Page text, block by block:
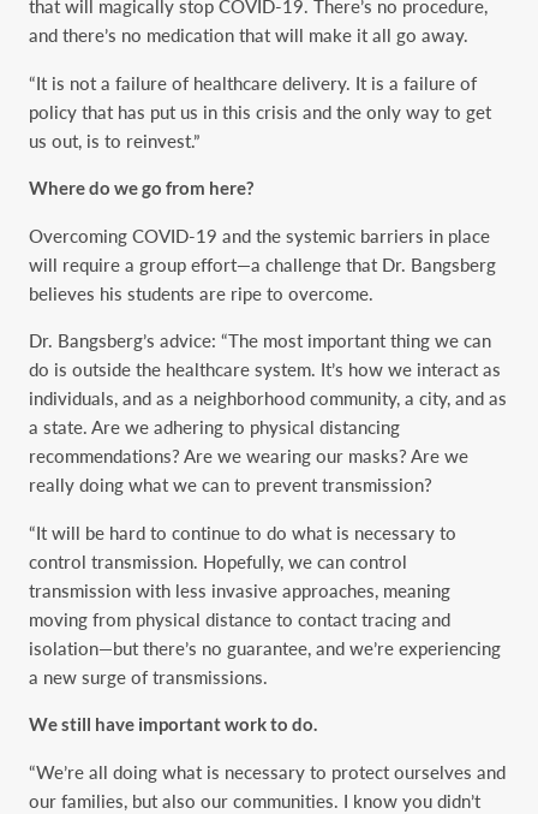
that will magically stop COVID-19. There’s no procedure,
and there’s no medication that will make it all go away.
“It is not a failure of healthcare delivery. It is a failure of
policy that has put us in this crisis and the only way to get
us out, is to reinvest.”
Where do we go from here?
Overcoming COVID-19 and the systemic barriers in place
will require a group effort—a challenge that Dr. Bangsberg
believes his students are ripe to overcome.
Dr. Bangsberg’s advice: “The most important thing we can
do is outside the healthcare system. It’s how we interact as
individuals, and as a neighborhood community, a city, and as
a state. Are we adhering to physical distancing
recommendations? Are we wearing our masks? Are we
really doing what we can to prevent transmission?
“It will be hard to continue to do what is necessary to
control transmission. Hopefully, we can control
transmission with less invasive approaches, meaning
moving from physical distance to contact tracing and
isolation—but there’s no guarantee, and we’re experiencing
a new surge of transmissions.
We still have important work to do.
“We’re all doing what is necessary to protect ourselves and
our families, but also our communities. I know you didn’t